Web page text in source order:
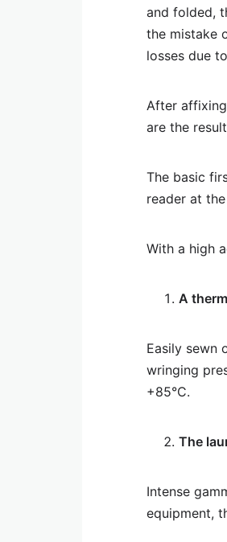
and folded,
the mistake
losses due
After
are the
The basic
reader at
With a high
A
Easily sewn
wringing
+85°C.
The
Intense
equipment,